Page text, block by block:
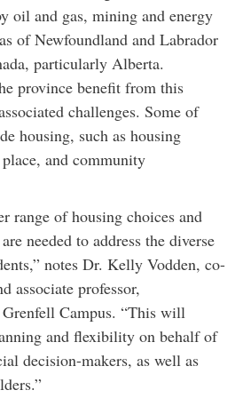
oil and gas, mining and energy
of Newfoundland and Labrador
particularly Alberta.
province benefit from this
challenges. Some of
housing, such as housing
and community
range of housing choices and
needed to address the diverse
notes Dr. Kelly Vodden, co-
associate professor,
Campus. “This will
and flexibility on behalf of
decision-makers, as well as